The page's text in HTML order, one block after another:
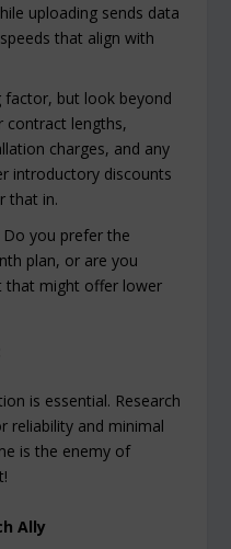
uploading sends data
that align with
factor, but look beyond
contract lengths,
charges, and any
introductory discounts
that in.
Do you prefer the
plan, or are you
that might offer lower
is essential. Research
reliability and minimal
is the enemy of
Ally